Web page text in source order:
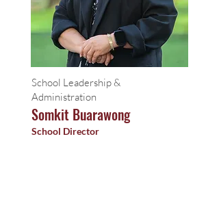
School Leadership &
Administration
Somkit Buarawong
School Director